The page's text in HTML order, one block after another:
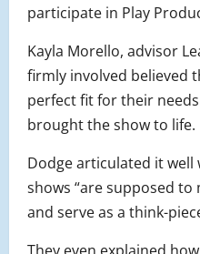
participate in Play
Kayla Morello, advisor
firmly involved believed
perfect fit for their
brought the show to life.
Dodge articulated it
shows “are supposed
and serve as a think-
They even explained